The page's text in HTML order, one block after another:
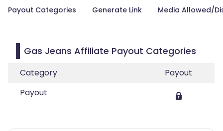
Payout Categories Generate Link Media Allowed/
Gas Jeans Affiliate Payout Categories
Category
Payout
Payout